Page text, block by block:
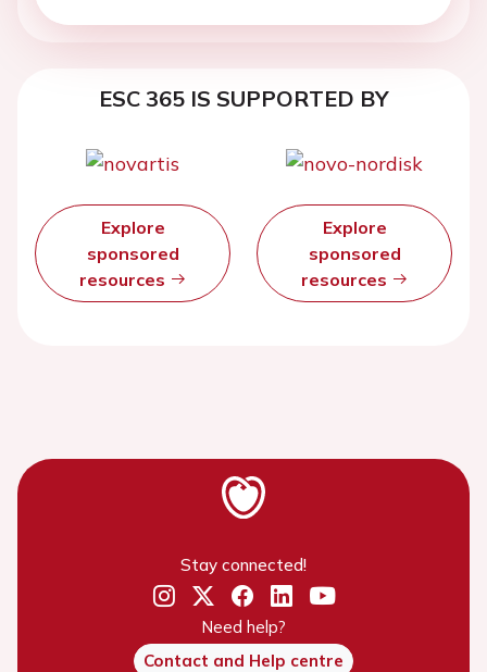
ESC 365 IS SUPPORTED BY
Explore
sponsored
resources
Explore
sponsored
resources
Stay connected!
Need help?
Contact and Help centre